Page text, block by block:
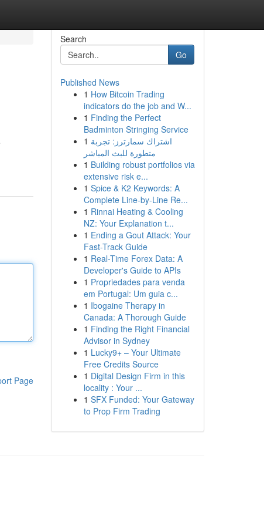
Page
Search
Go
Published News
1 How Bitcoin Trading
indicators do the job and W...
1 Finding the Perfect
Badminton Stringing Service
1 اشتراك سمارترز: تجربة
متطورة للبث المباشر
1 Building robust portfolios via
extensive risk e...
1 Spice & K2 Keywords: A
Complete Line-by-Line Re...
1 Rinnai Heating & Cooling
NZ: Your Explanation t...
1 Ending a Gout Attack: Your
Fast-Track Guide
1 Real-Time Forex Data: A
Developer's Guide to APIs
1 Propriedades para venda
em Portugal: Um guia c...
1 Ibogaine Therapy in
Canada: A Thorough Guide
1 Finding the Right Financial
Advisor in Sydney
1 Lucky9+ – Your Ultimate
Free Credits Source
1 Digital Design Firm in this
locality : Your ...
1 SFX Funded: Your Gateway
to Prop Firm Trading